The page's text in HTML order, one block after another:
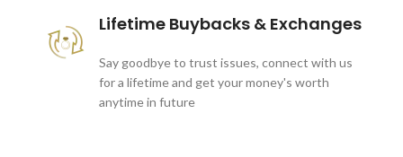
Lifetime Buybacks & Exchanges
Say goodbye to trust issues, connect with us
for a lifetime and get your money's worth
anytime in future